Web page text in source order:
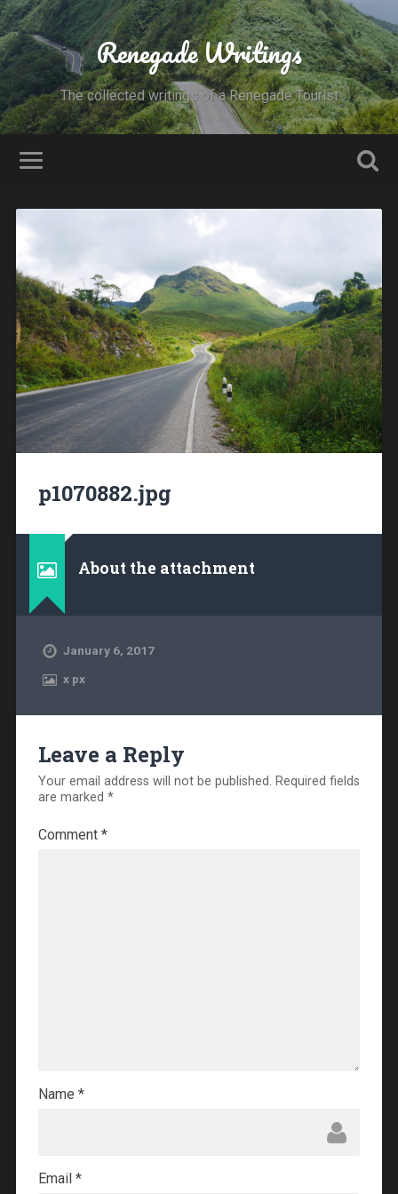
Renegade Writings
The collected writings of a Renegade Tourist
p1070882.jpg
About the attachment
January 6, 2017
xpx
Leave a Reply
Your email address will not be published. Required fields
are marked *
Comment *
Name *
Email *